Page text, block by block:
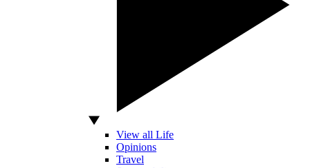
View all Life
Opinions
Travel